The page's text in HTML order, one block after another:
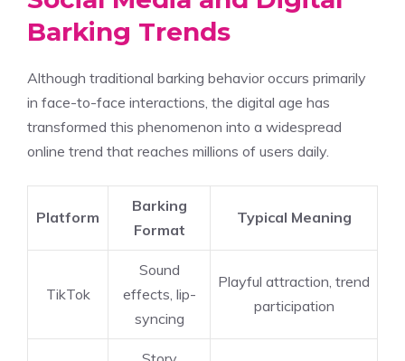
Barking Trends
Although traditional barking behavior occurs primarily
in face-to-face interactions, the digital age has
transformed this phenomenon into a widespread
online trend that reaches millions of users daily.
Platform
Barking
Format
Typical Meaning
TikTok
Sound
effects, lip-
syncing
Playful attraction, trend
participation